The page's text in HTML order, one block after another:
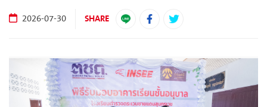
2026-07-30 SHARE